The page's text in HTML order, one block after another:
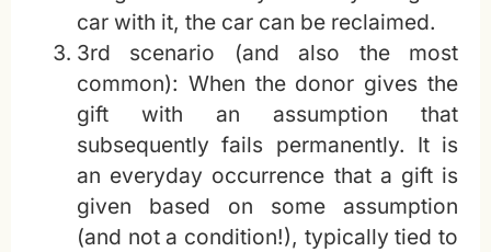
car with it, the car can be reclaimed.
3rd scenario (and also the most
common): When the donor gives the
gift with an assumption that
subsequently fails permanently. It is
an everyday occurrence that a gift is
given based on some assumption
(and not a condition!), typically tied to